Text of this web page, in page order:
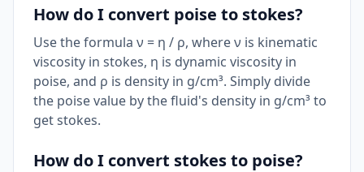
How do I convert poise to stokes?
Use the formula ν = η / ρ, where ν is kinematic
viscosity in stokes, η is dynamic viscosity in
poise, and ρ is density in g/cm³. Simply divide
the poise value by the fluid's density in g/cm³ to
get stokes.
How do I convert stokes to poise?